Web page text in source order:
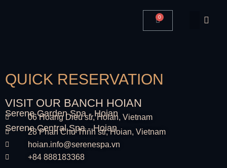
0
QUICK RESERVATION
VISIT OUR BANCH HOIAN
Serene Garden Spa - Hoian
06 Hoang Dieu str, Hoian, Vietnam
Serene Central Spa - Hoian
28 Phan Chu Trinh str, Hoian, Vietnam
hoian.info@serenespa.vn
+84 888183368